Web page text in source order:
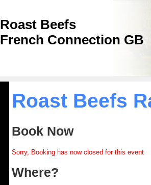
Roast Beefs
French Connection GB
Roast Beefs
Book Now
Sorry, Booking has now closed for this event
Where?